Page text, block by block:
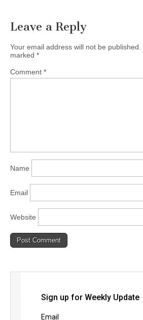
Leave a Reply
Your email address will not be published.
marked *
Comment *
Name
Email
Website